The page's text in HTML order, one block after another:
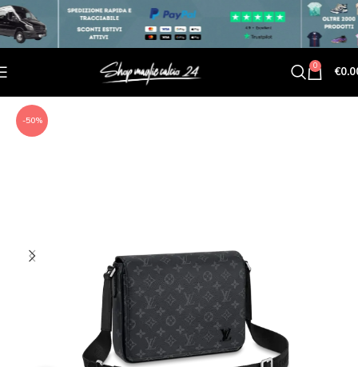
0 €
-50%